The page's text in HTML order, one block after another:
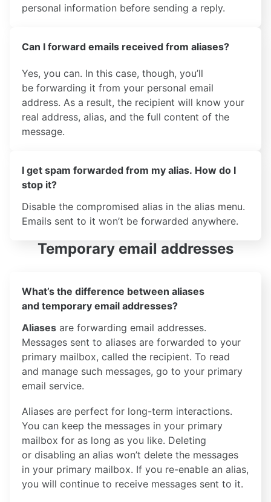
personal information before sending a reply.
Can I forward emails received from aliases?
Yes, you can. In this case, though, you’ll
be forwarding it from your personal email
address. As a result, the recipient will know your
real address, alias, and the full content of the
message.
I get spam forwarded from my alias. How do I
stop it?
Disable the compromised alias in the alias menu.
Emails sent to it won’t be forwarded anywhere.
Temporary email addresses
What’s the difference between aliases
and temporary email addresses?
Aliases are forwarding email addresses.
Messages sent to aliases are forwarded to your
primary mailbox, called the recipient. To read
and manage such messages, go to your primary
email service.
Aliases are perfect for long-term interactions.
You can keep the messages in your primary
mailbox for as long as you like. Deleting
or disabling an alias won’t delete the messages
in your primary mailbox. If you re-enable an alias,
you will continue to receive messages sent to it.